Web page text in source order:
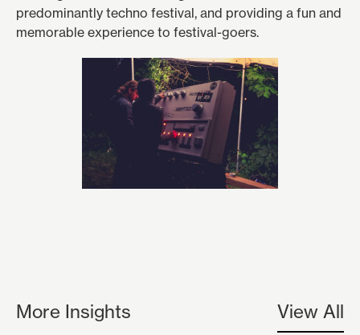
predominantly techno festival, and providing a fun and
memorable experience to festival-goers.
More Insights View All